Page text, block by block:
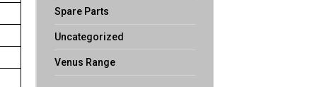
Spare Parts
Uncategorized
Venus Range